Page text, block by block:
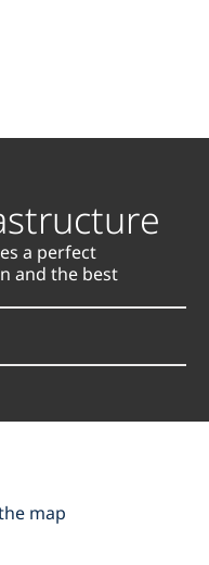
a perfect
and the best
map